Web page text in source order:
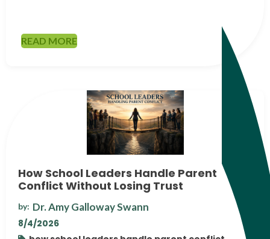
READ MORE
How School Leaders Handle Parent
Conflict Without Losing Trust
by: Dr. Amy Galloway Swann
8/4/2026